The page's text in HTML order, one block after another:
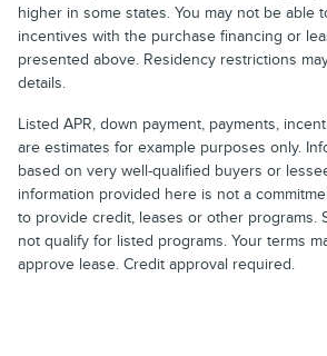
higher in some states. You may not be able
incentives with the purchase financing or
presented above. Residency restrictions
details.
Listed APR, down payment, payments,
are estimates for example purposes only.
based on very well-qualified buyers or
information provided here is not a
to provide credit, leases or other programs.
not qualify for listed programs. Your terms
approve lease. Credit approval required.